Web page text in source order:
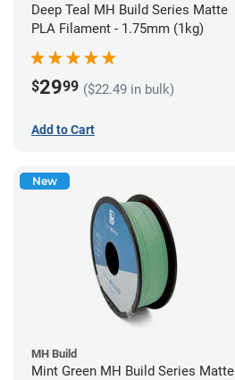
Deep Teal MH Build Series Matte
PLA Filament - 1.75mm (1kg)
$2999 ($22.49 in bulk)
Add to Cart
New
MH Build
Mint Green MH Build Series Matte